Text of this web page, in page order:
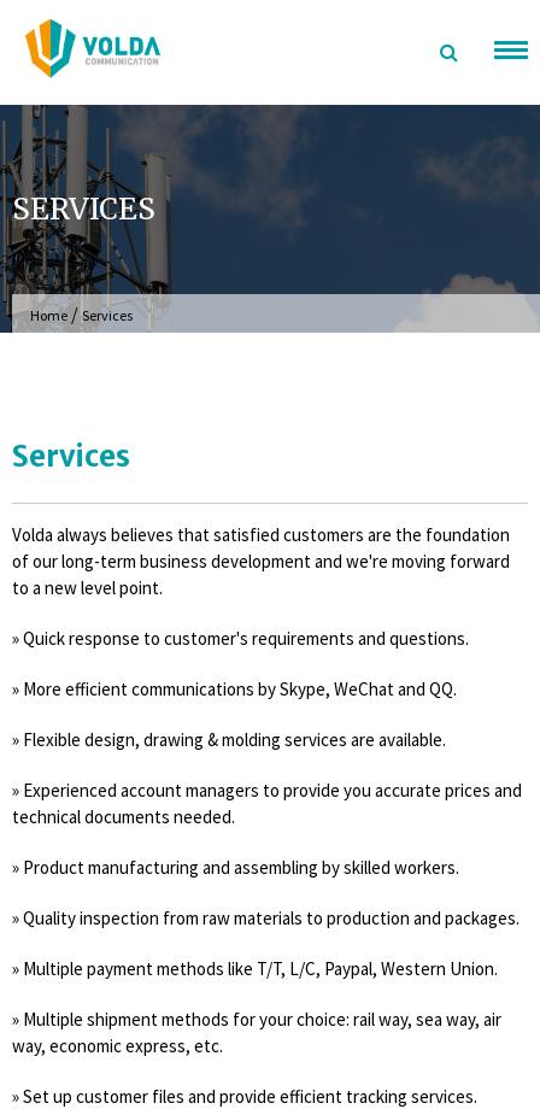
content
SERVICES
Home /Services
Services
Volda always believes that satisfied customers are the foundation
of our long-term business development and we're moving forward
to a new level point.
» Quick response to customer's requirements and questions.
» More efficient communications by Skype, WeChat and QQ.
» Flexible design, drawing & molding services are available.
» Experienced account managers to provide you accurate prices and
technical documents needed.
» Product manufacturing and assembling by skilled workers.
» Quality inspection from raw materials to production and packages.
» Multiple payment methods like T/T, L/C, Paypal, Western Union.
» Multiple shipment methods for your choice: rail way, sea way, air
way, economic express, etc.
» Set up customer files and provide efficient tracking services.